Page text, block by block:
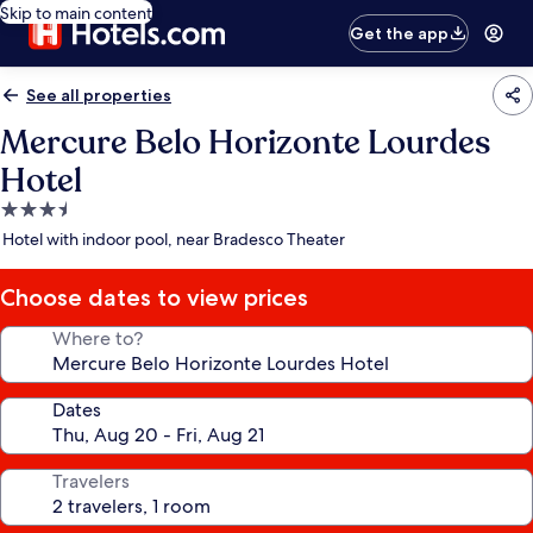
Skip to main content
Get the app
See all properties
Mercure Belo Horizonte Lourdes
Hotel
3.5
star
Hotel with indoor pool, near Bradesco Theater
Choose dates to view prices
Where to?
Dates
Travelers